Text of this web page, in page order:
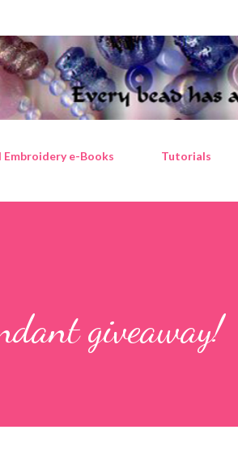
Embroidery e-Books Tutorials
giveaway!